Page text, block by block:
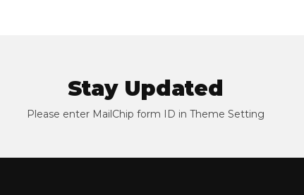
Stay Updated
Please enter MailChip form ID in Theme Setting